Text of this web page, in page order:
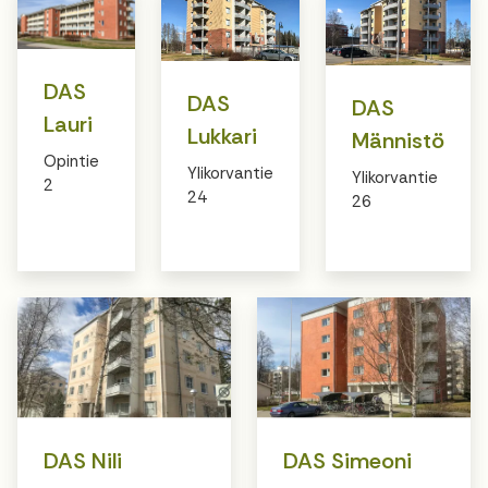
DAS
Lauri
Opintie
2
DAS
Lukkari
Ylikorvantie
24
DAS
Männistö
Ylikorvantie
26
DAS Nili DAS Simeoni